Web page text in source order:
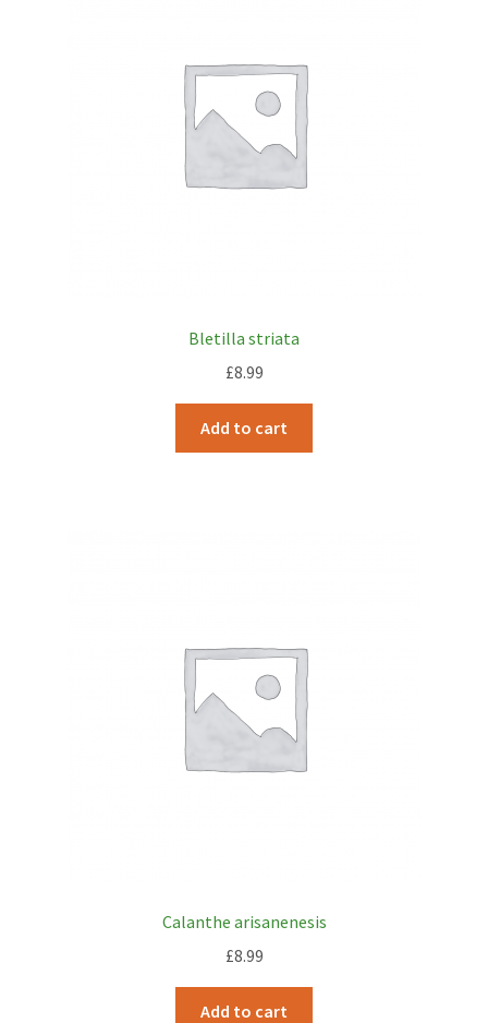
Plant Finder 2 [IFRAME]
Bletilla striata
£8.99
Add to cart
Calanthe arisanenesis
£8.99
Add to cart